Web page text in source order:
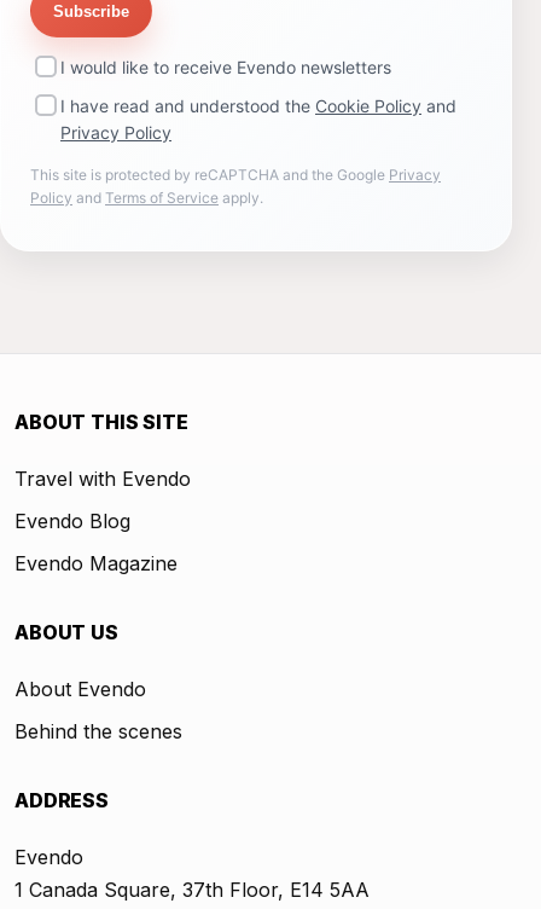
Subscribe
I would like to receive Evendo newsletters
I have read and understood the Cookie Policy and
Privacy Policy
This site is protected by reCAPTCHA and the Google Privacy
Policy and Terms of Service apply.
ABOUT THIS SITE
Travel with Evendo
Evendo Blog
Evendo Magazine
ABOUT US
About Evendo
Behind the scenes
ADDRESS
Evendo
1 Canada Square, 37th Floor, E14 5AA